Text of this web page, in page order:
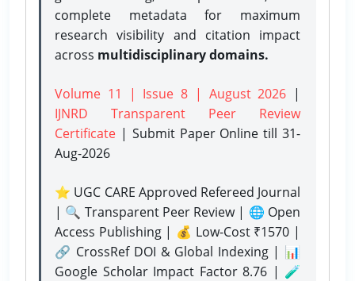
complete metadata for maximum
research visibility and citation impact
across multidisciplinary domains.
Volume 11 | Issue 8 | August 2026 |
IJNRD Transparent Peer Review
Certificate | Submit Paper Onlinetill 31-
Aug-2026
⭐ UGC CARE Approved Refereed Journal
| 🔍 Transparent Peer Review | 🌐 Open
Access Publishing | 💰 Low-Cost ₹1570 |
🔗 CrossRef DOI & Global Indexing | 📊
Google Scholar Impact Factor 8.76 | 🧪